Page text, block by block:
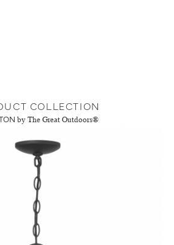
COLLECTION
by The Great Outdoors®